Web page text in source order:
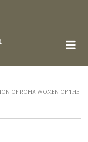
OF ROMA WOMEN OF THE